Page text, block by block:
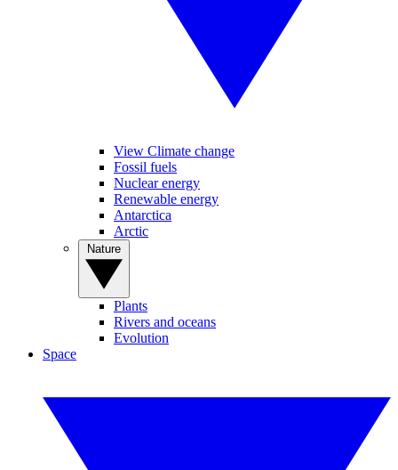
View Climate change
Fossil fuels
Nuclear energy
Renewable energy
Antarctica
Arctic
Plants
Rivers and oceans
Evolution
Space